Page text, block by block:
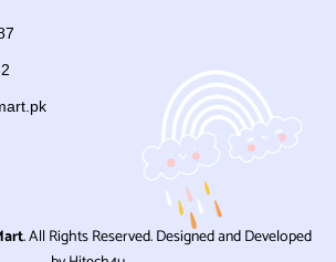
. All Rights Reserved. Designed and Developed